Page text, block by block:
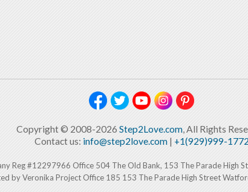
Copyright © 2008-2026 Step2Love.com , All Rights
Contact us: info@step2love.com| +1(929)999-
Reg #12297966 Office 504 The Old Bank, 153 The Parade High
by Veronika Project Office 185 153 The Parade High Street